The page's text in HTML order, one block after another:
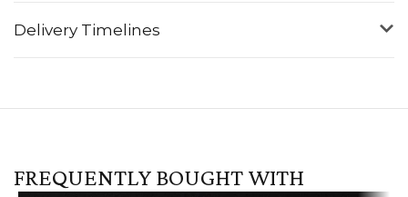
Delivery Timelines
FREQUENTLY BOUGHT WITH